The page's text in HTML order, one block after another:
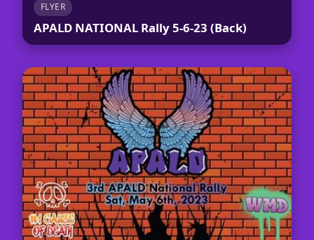
FLYER
APALD NATIONAL Rally 5-6-23 (Back)